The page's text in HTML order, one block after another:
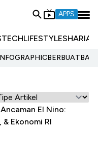
APPS
TECHLIFESTYLESHARIA
El Nino:
Ekonomi RI